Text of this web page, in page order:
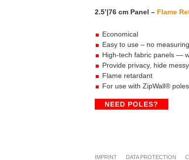
2.5’|76 cm Panel – Flame
Economical
Easy to use – no
High-tech fabric panels —
Provide privacy, hide
Flame retardant
For use with ZipWall®
NEED POLES?
IMPRINT DATA PROTECTION